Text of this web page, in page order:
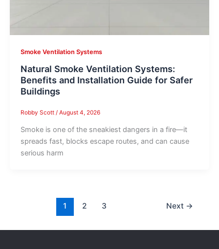
Smoke Ventilation Systems
Natural Smoke Ventilation Systems:
Benefits and Installation Guide for Safer
Buildings
Robby Scott / August 4, 2026
Smoke is one of the sneakiest dangers in a fire—it
spreads fast, blocks escape routes, and can cause
serious harm
1 2 3 Next →